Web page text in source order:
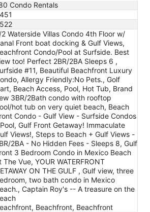
Condo Rentals
2 Waterside Villas Condo 4th Floor w/
Front boat docking & Gulf Views,
Condo/Pool at Surfside. Best
too! Perfect 2BR/2BA Sleeps 6 ,
#11, Beautiful Beachfront Luxury
Allergy Friendly:No Pets., Golf
Beach Access, Pool, Hot Tub, Brand
3BR/2Bath condo with rooftop
hot tub on very quiet beach, Beach
Condo - Gulf View - Surfside Condos
Gulf Front Getaway! Immaculate
Views!, Steps to Beach + Gulf Views -
2BA - No Hidden Fees - Sleeps 8, Gulf
3 Bedroom Condo in Mexico Beach
The Vue, YOUR WATERFRONT
ON THE GULF , Gulf view, three
two bath condo in Mexico
Captain Roy's -- A treasure on the
Beachfront, Beachfront